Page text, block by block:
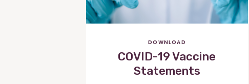
DOWNLOAD
COVID-19 Vaccine
Statements